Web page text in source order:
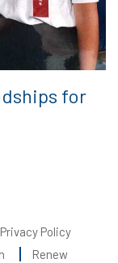
for
Privacy Policy
Renew